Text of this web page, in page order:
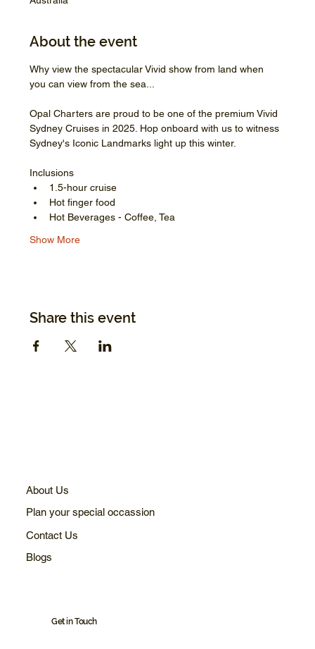
About the event
Why view the spectacular Vivid show from land when
you can view from the sea...
Opal Charters are proud to be one of the premium Vivid
Sydney Cruises in 2025. Hop onboard with us to witness
Sydney's Iconic Landmarks light up this winter.
Inclusions
1.5-hour cruise
Hot finger food
Hot Beverages - Coffee, Tea
Show More
Share this event
About Us
Plan your special occassion
Contact Us
Blogs
Get in Touch